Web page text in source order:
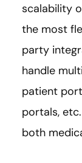
scalability
the most
party
handle
patient
portals,
both